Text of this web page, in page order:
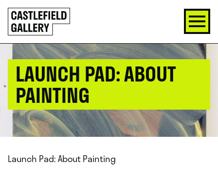
SKIP
TO
CONTENT
Click
to
go
back
home
LAUNCH PAD: ABOUT
PAINTING
Launch Pad: About Painting